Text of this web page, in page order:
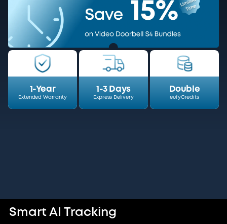
1-Year
Extended Warranty
1-3 Days
Express Delivery
Double
eufyCredits
Smart AI Tracking